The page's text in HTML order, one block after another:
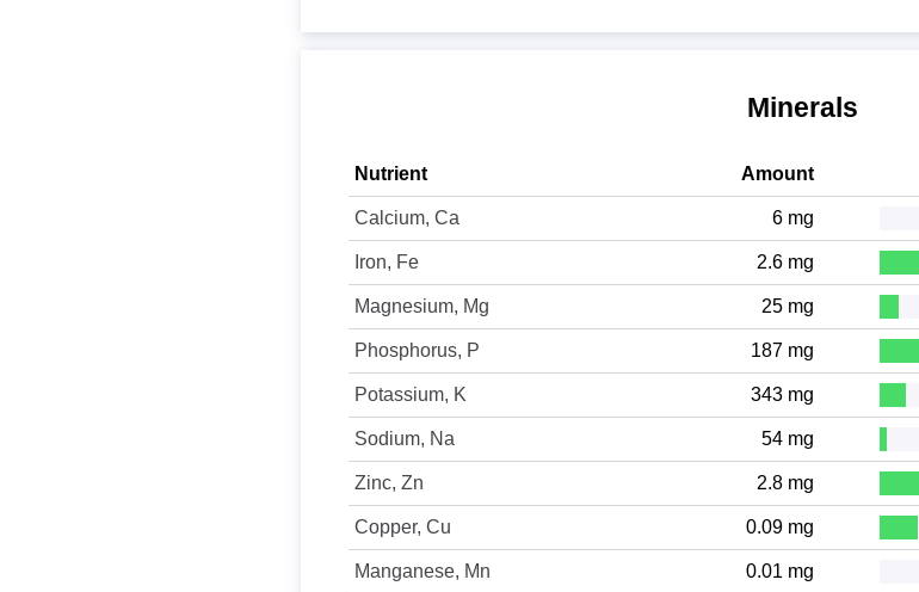
Minerals
Nutrient Amount
Calcium, Ca 6 mg
Iron, Fe 2.6 mg
Magnesium, Mg 25 mg
Phosphorus, P 187 mg
Potassium, K 343 mg
Sodium, Na 54 mg
Zinc, Zn 2.8 mg
Copper, Cu 0.09 mg
Manganese, Mn 0.01 mg